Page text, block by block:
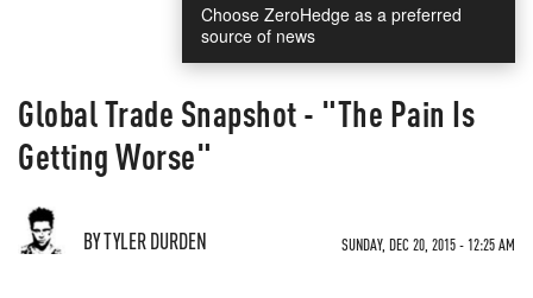
Choose ZeroHedge as a preferred
source of news
Global Trade Snapshot - "The Pain Is
Getting Worse"
BY TYLER DURDEN SUNDAY, DEC 20, 2015 - 12:25 AM